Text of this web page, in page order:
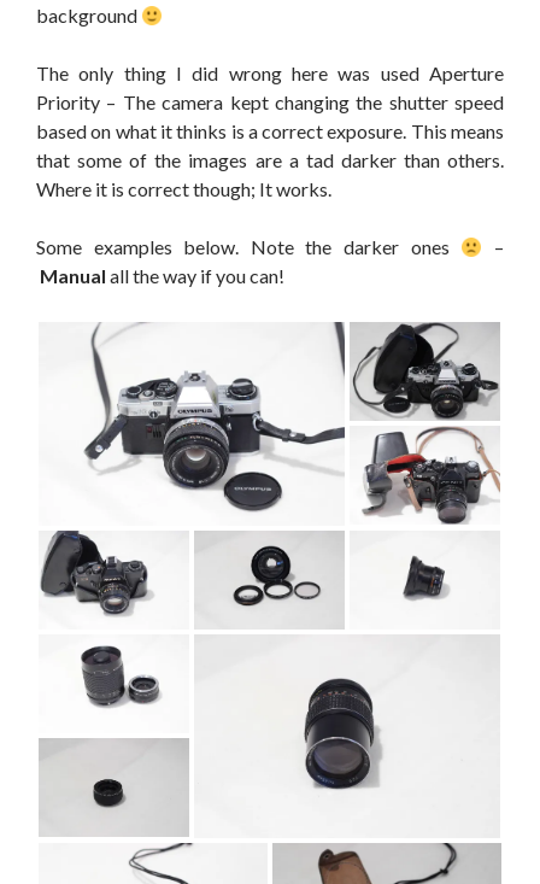
background
The only thing I did wrong here was used Aperture
Priority – The camera kept changing the shutter speed
based on what it thinks is a correct exposure. This means
that some of the images are a tad darker than others.
Where it is correct though; It works.
Some examples below. Note the darker ones
–
Manual all the way if you can!